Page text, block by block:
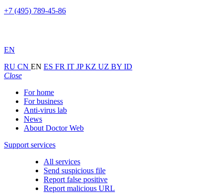
+7 (495) 789-45-86
EN
RU CN EN ES FR IT JPKZ UZ BY ID
Close
For home
For business
Anti-virus lab
News
About Doctor Web
Support services
All services
Send suspicious file
Report false positive
Report malicious URL